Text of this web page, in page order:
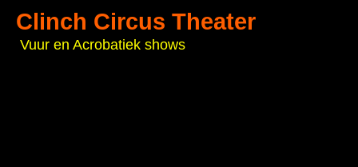
Clinch Circus Theater
Vuur en Acrobatiek shows